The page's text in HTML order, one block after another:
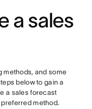
a sales
methods, and some
below to gain a
a sales forecast
method.